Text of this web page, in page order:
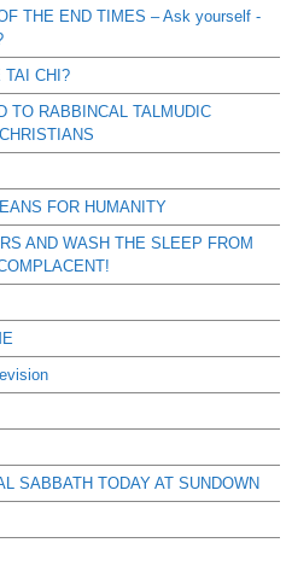
THE END TIMES – Ask yourself -
TAI CHI?
TO RABBINCAL TALMUDIC
FOR HUMANITY
AND WASH THE SLEEP FROM
SABBATH TODAY AT SUNDOWN